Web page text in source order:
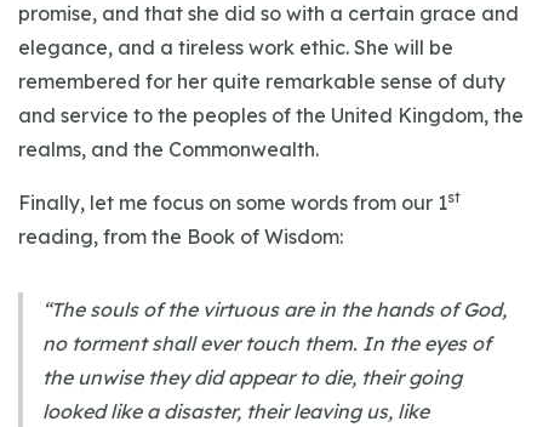
promise, and that she did so with a certain grace and
elegance, and a tireless work ethic. She will be
remembered for her quite remarkable sense of duty
and service to the peoples of the United Kingdom, the
realms, and the Commonwealth.
Finally, let me focus on some words from our 1st
reading, from the Book of Wisdom:
“The souls of the virtuous are in the hands of God,
no torment shall ever touch them. In the eyes of
the unwise they did appear to die, their going
looked like a disaster, their leaving us, like